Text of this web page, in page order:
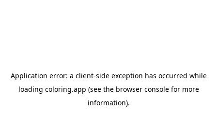
Application error: a client-side exception has occurred while
loading coloring.app (see the browser consolefor more
information).